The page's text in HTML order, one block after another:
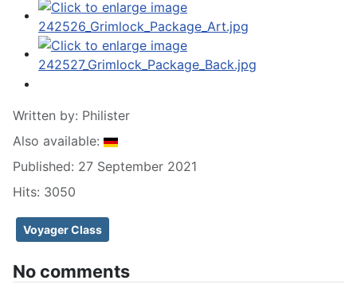
Written by: Philister
Also available:
Published: 27 September 2021
Hits: 3050
Voyager Class
No comments